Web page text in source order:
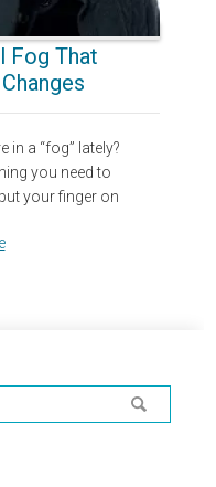
Fog That
in a “fog” lately?
you need to
your finger on